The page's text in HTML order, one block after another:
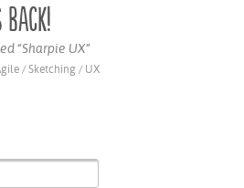
“Sharpie UX”
/ Sketching / UX